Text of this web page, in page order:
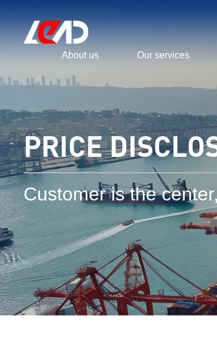
About us Our services
PRICE
Customer is the